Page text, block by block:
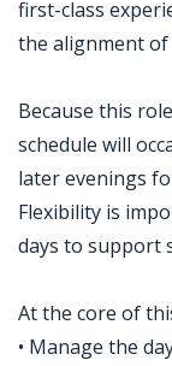
first-class
the alignment
Because this
schedule will
later evenings
Flexibility is
days to support
At the core of
• Manage the